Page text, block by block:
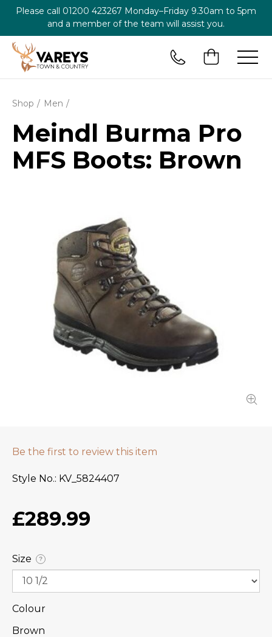
Please call 01200 423267 Monday–Friday 9.30am to 5pm
and a member of the team will assist you.
Shop Men
Meindl Burma Pro
MFS Boots: Brown
Be the first to review this item
Style No. KV_5824407
£289.99
Size ?
Colour
Brown